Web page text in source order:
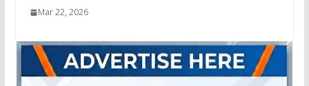
Mar 22, 2026